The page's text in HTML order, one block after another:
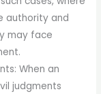
authority and
may face
When an
judgments